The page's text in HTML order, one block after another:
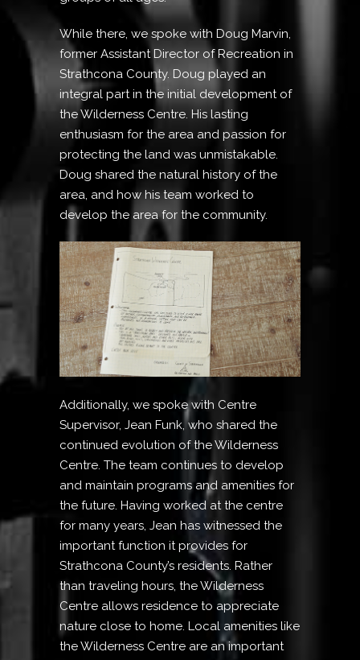
While there, we spoke with Doug Marvin,
former Assistant Director of Recreation in
Strathcona County. Doug played an
integral part in the initial development of
the Wilderness Centre. His lasting
enthusiasm for the area and passion for
protecting the land was unmistakable.
Doug shared the natural history of the
area, and how his team worked to
develop the area for the community.
Additionally, we spoke with Centre
Supervisor, Jean Funk, who shared the
continued evolution of the Wilderness
Centre. The team continues to develop
and maintain programs and amenities for
the future. Having worked at the centre
for many years, Jean has witnessed the
important function it provides for
Strathcona County’s residents. Rather
than traveling hours, the Wilderness
Centre allows residence to appreciate
nature close to home. Local amenities like
the Wilderness Centre are an important